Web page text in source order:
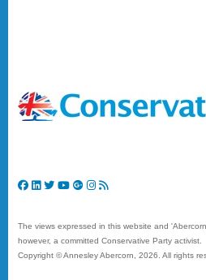
The views expressed in this website and
however, a committed Conservative Party activist.
Copyright © Annesley Abercorn, 2026. All rights